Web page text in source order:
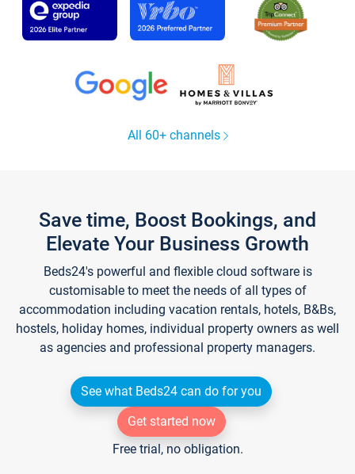
All 60+ channels
Save time, Boost Bookings, and
Elevate Your Business Growth
Beds24's powerful and flexible cloud software is
customisable to meet the needs of all types of
accommodation including vacation rentals, hotels, B&Bs,
hostels, holiday homes, individual property owners as well
as agencies and professional property managers.
See what Beds24 can do for you
Get started now
Free trial, no obligation.